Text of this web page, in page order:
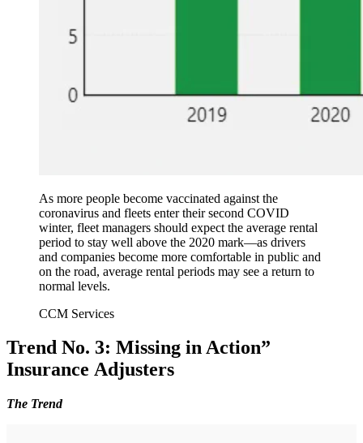
As more people become vaccinated against the
coronavirus and fleets enter their second COVID
winter, fleet managers should expect the average rental
period to stay well above the 2020 mark—as drivers
and companies become more comfortable in public and
on the road, average rental periods may see a return to
normal levels.
CCM Services
Trend No. 3: Missing in Action”
Insurance Adjusters
The Trend